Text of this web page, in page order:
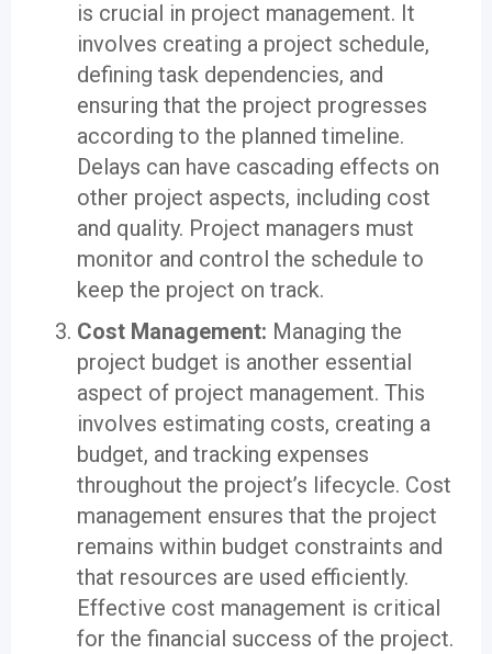
is crucial in project management. It
involves creating a project schedule,
defining task dependencies, and
ensuring that the project progresses
according to the planned timeline.
Delays can have cascading effects on
other project aspects, including cost
and quality. Project managers must
monitor and control the schedule to
keep the project on track.
Cost Management: Managing the
project budget is another essential
aspect of project management. This
involves estimating costs, creating a
budget, and tracking expenses
throughout the project’s lifecycle. Cost
management ensures that the project
remains within budget constraints and
that resources are used efficiently.
Effective cost management is critical
for the financial success of the project.